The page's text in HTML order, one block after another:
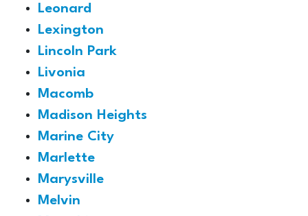
Leonard
Lexington
Lincoln Park
Livonia
Macomb
Madison Heights
Marine City
Marlette
Marysville
Melvin